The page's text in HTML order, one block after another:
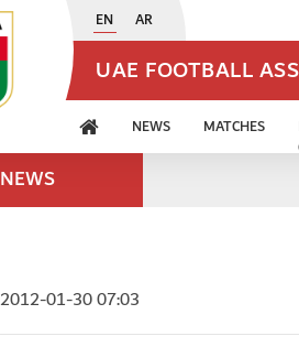
EN AR
UAE FOOTBALL
NEWS MATCHES
NEWS
2012-01-30 07:03